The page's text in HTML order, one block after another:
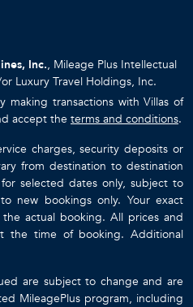
Inc., Mileage Plus Intellectual
Luxury Travel Holdings, Inc.
making transactions with Villas of
accept the terms and conditions.
charges, security deposits or
from destination to destination
selected dates only, subject to
new bookings only. Your exact
actual booking. All prices and
the time of booking. Additional
are subject to change and are
MileagePlus program, including